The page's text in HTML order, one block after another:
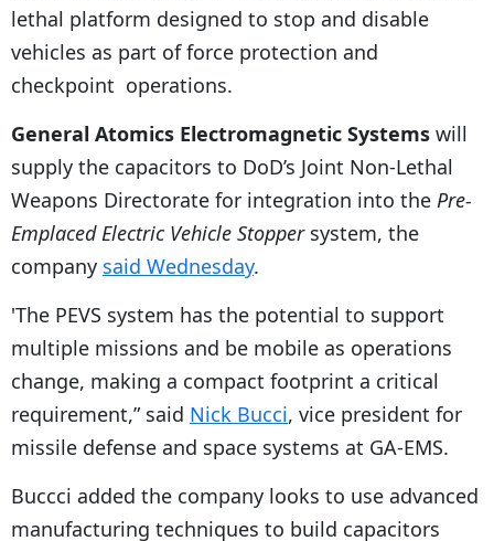
lethal platform designed to stop and disable
vehicles as part of force protection and
checkpoint operations.
General Atomics Electromagnetic Systems will
supply the capacitors to DoD’s Joint Non-Lethal
Weapons Directorate for integration into the Pre-
Emplaced Electric Vehicle Stoppersystem, the
company said Wednesday.
'The PEVS system has the potential to support
multiple missions and be mobile as operations
change, making a compact footprint a critical
requirement,” said Nick Bucci, vice president for
missile defense and space systems at GA-EMS.
Buccci added the company looks to use advanced
manufacturing techniques to build capacitors